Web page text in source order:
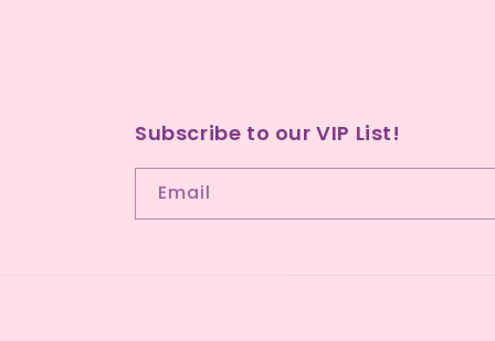
Subscribe to our VIP List!
Email